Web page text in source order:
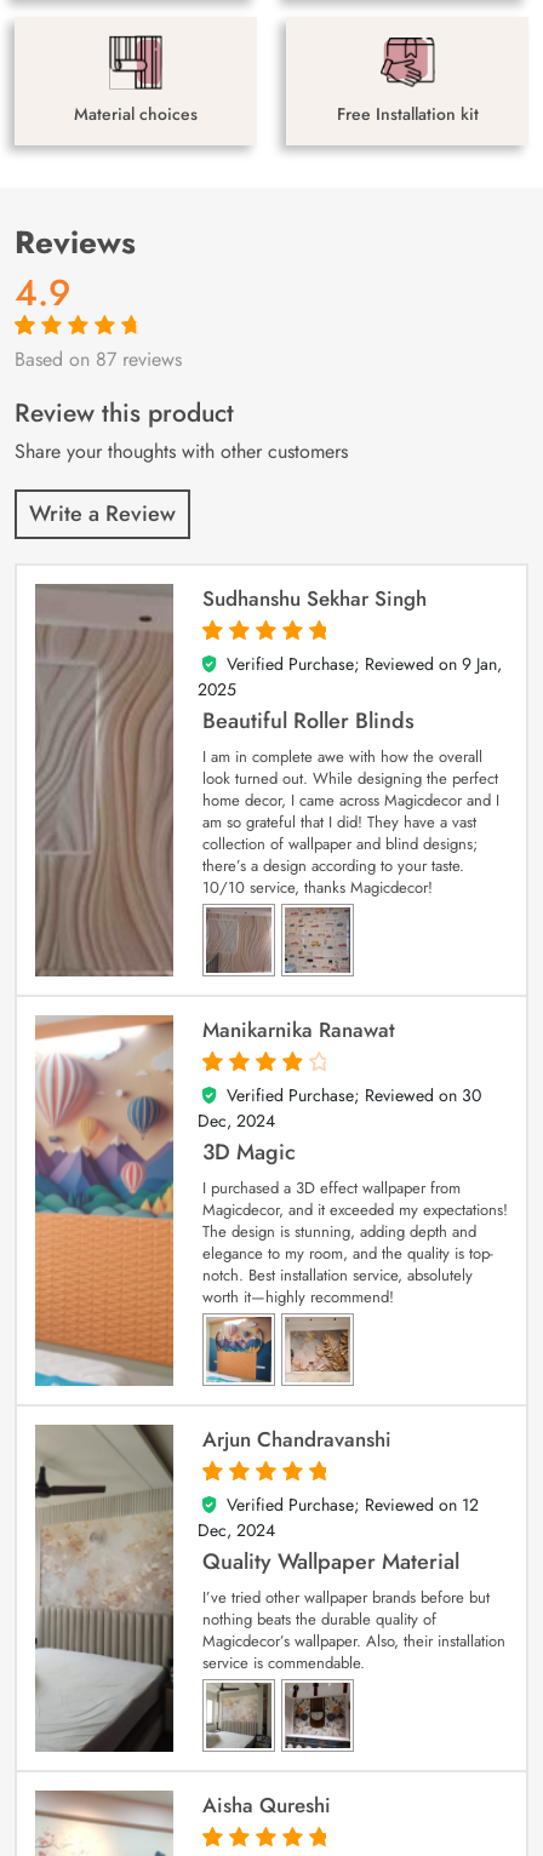
Material choices Free Installation kit
Reviews
4.9
Rated4.9out
87
customer
ratings
Based on 87 reviews
Review this product
Share your thoughts with other customers
Write a Review
Sudhanshu Sekhar Singh
5
out of 5
Verified Purchase; Reviewed on 9 Jan,
2025
Beautiful Roller Blinds
I am in complete awe with how the overall
look turned out. While designing the perfect
home decor, I came across Magicdecor and I
am so grateful that I did! They have a vast
collection of wallpaper and blind designs;
there’s a design according to your taste.
10/10 service, thanks Magicdecor!
Manikarnika Ranawat
4
out of 5
Verified Purchase; Reviewed on 30
Dec, 2024
3D Magic
I purchased a 3D effect wallpaper from
Magicdecor, and it exceeded my expectations!
The design is stunning, adding depth and
elegance to my room, and the quality is top-
notch. Best installation service, absolutely
worth it—highly recommend!
Arjun Chandravanshi
5
out of 5
Verified Purchase; Reviewed on 12
Dec, 2024
Quality Wallpaper Material
I’ve tried other wallpaper brands before but
nothing beats the durable quality of
Magicdecor’s wallpaper. Also, their installation
service is commendable.
Aisha Qureshi